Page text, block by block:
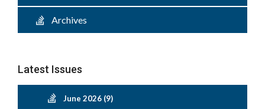
Archives
Latest Issues
June 2026 (9)